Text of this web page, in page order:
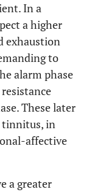
In a
a higher
exhaustion
to
alarm phase
These later
tinnitus, in
affective
a greater